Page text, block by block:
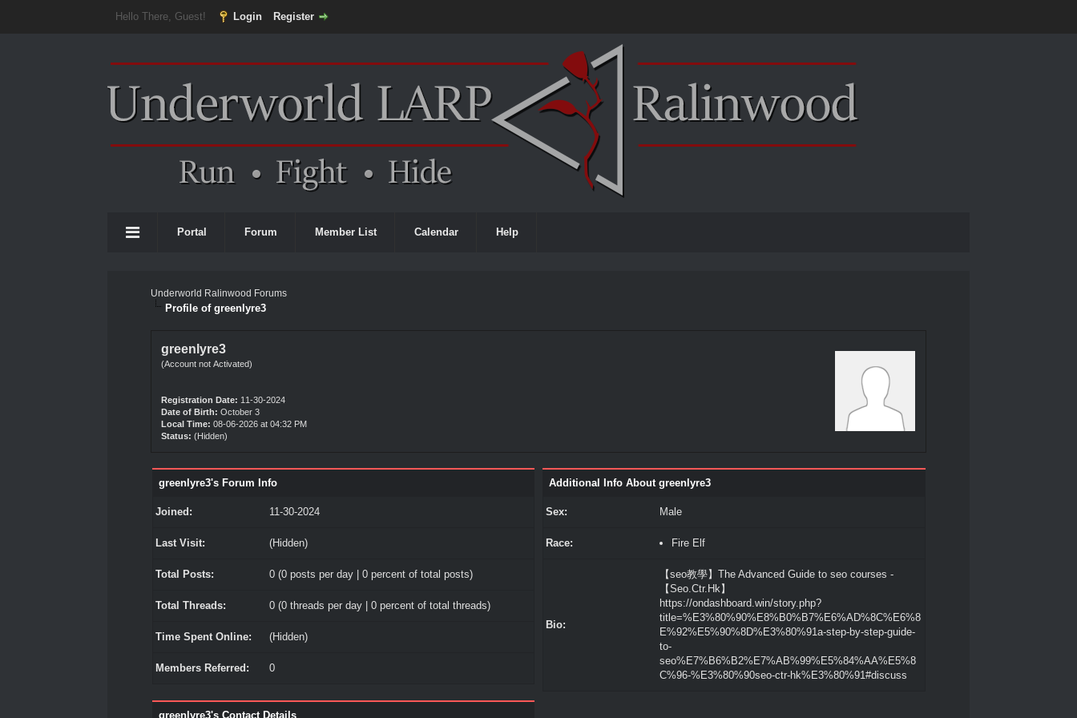
Hello There, Guest! Login Register
Portal Forum Member List Calendar Help
Underworld Ralinwood Forums
Profile of greenlyre3
greenlyre3
(Account not Activated)
Registration Date: 11-30-2024
Date of Birth: October 3
Local Time: 08-06-2026 at 04:32 PM
Status: (Hidden)
greenlyre3's Forum Info
Joined: 11-30-2024
Last Visit: (Hidden)
Total Posts: 0 (0 posts per day | 0 percent of total posts)
Total Threads: 0 (0 threads per day | 0 percent of total threads)
Time Spent Online: (Hidden)
Members Referred: 0
greenlyre3's Contact Details
Additional Info About greenlyre3
Sex: Male
Race: Fire Elf
Bio:
【seo教學】The Advanced Guide to seo courses -
【Seo.Ctr.Hk】
https://ondashboard.win/story.php?
title=%E3%80%90%E8%B0%B7%E6%AD%8C%E6%8
E%92%E5%90%8D%E3%80%91a-step-by-step-guide-
to-
seo%E7%B6%B2%E7%AB%99%E5%84%AA%E5%8
C%96-%E3%80%90seo-ctr-hk%E3%80%91#discuss